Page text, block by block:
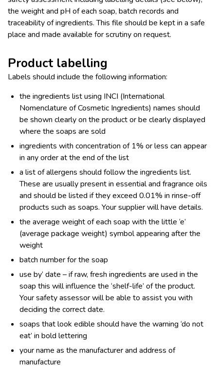
the weight and pH of each soap, batch records and
traceability of ingredients. This file should be kept in a safe
place and made available for scrutiny on request.
Product labelling
Labels should include the following information:
the ingredients list using INCI (International
Nomenclature of Cosmetic Ingredients) names should
be shown clearly on the product or be clearly displayed
where the soaps are sold
ingredients with concentration of 1% or less can appear
in any order at the end of the list
a list of allergens should follow the ingredients list.
These are usually present in essential and fragrance oils
and should be listed if they exceed 0.01% in rinse-off
products such as soaps. Your supplier will have details.
the average weight of each soap with the little ‘e’
(average package weight) symbol appearing after the
weight
batch number for the soap
use by’ date – if raw, fresh ingredients are used in the
soap this will influence the ‘shelf-life’ of the product.
Your safety assessor will be able to assist you with
deciding the correct date.
soaps that look edible should have the warning ‘do not
eat’ in bold lettering
your name as the manufacturer and address of
manufacture